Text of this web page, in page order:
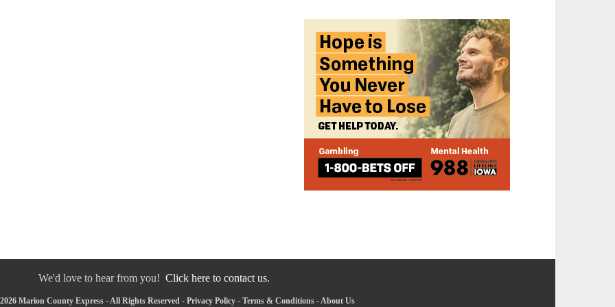
We'd love to hear from you! Click here to contact us.
Marion County Express - All Rights Reserved - Privacy Policy- Terms & Conditions-About Us